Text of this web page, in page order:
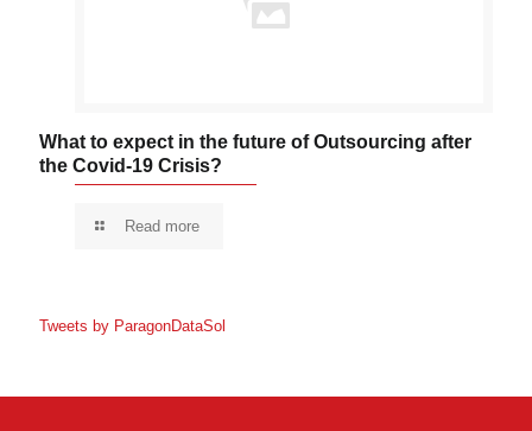
What to expect in the future of Outsourcing after
the Covid-19 Crisis?
Read more
Tweets by ParagonDataSol